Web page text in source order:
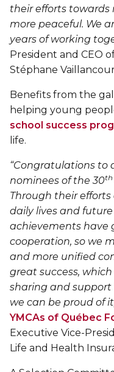
Sports for Kids
Victoria Tennis
Pool
Swimming
Swimming
Aquafit Classes
Lane Swim &
Lifeguard
ENGAGEMENT &
Environmental
Coop Cafés
Coop d’initiation
(CIEC)
See all
SPORTS
Swimming
Sports for Kids
CULTURAL EXCHANGES
Welcome and
TEENZONES
Find a TeenZone
TEMPORARY HOUSING
Tupper YMCA
Port-Royal YMCA
their efforts
more peaceful. We
years of working
President and CEO
Stéphane
Benefits from the
helping young
school success
life.
“Congratulations to
nominees of the 30th
Through their
daily lives and
achievements have
cooperation, so we
and more unified
great success,
sharing and
we can be proud of
YMCAs of Québec
Executive Vice-
Life and Health